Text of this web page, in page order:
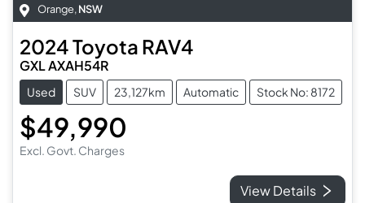
Orange,NSW
2024Toyota RAV4
GXL AXAH54R
Used SUV 23,127km Automatic Stock No: 8172
$49,990
Excl. Govt. Charges
View Details